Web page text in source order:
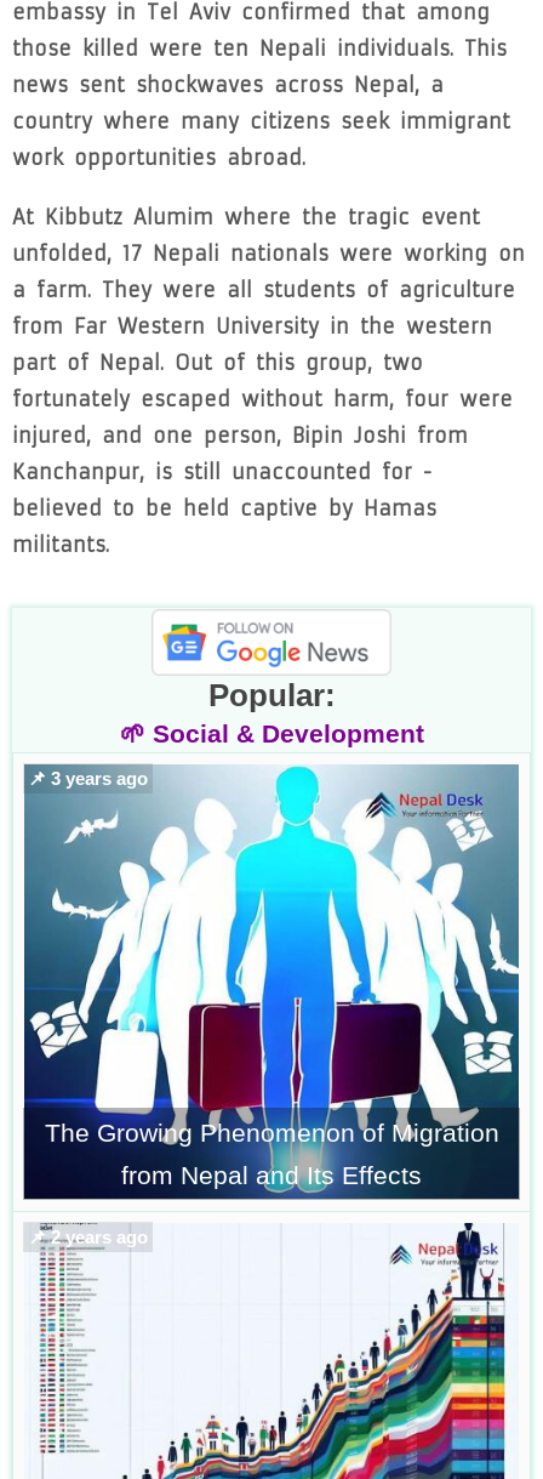
embassy in Tel Aviv confirmed that among
those killed were ten Nepali individuals. This
news sent shockwaves across Nepal, a
country where many citizens seek immigrant
work opportunities abroad.
At Kibbutz Alumim where the tragic event
unfolded, 17 Nepali nationals were working on
a farm. They were all students of agriculture
from Far Western University in the western
part of Nepal. Out of this group, two
fortunately escaped without harm, four were
injured, and one person, Bipin Joshi from
Kanchanpur, is still unaccounted for -
believed to be held captive by Hamas
militants.
Popular:
🌱 Social & Development
📌 3 years ago
The Growing Phenomenon of Migration
from Nepal and Its Effects
📌 2 years ago